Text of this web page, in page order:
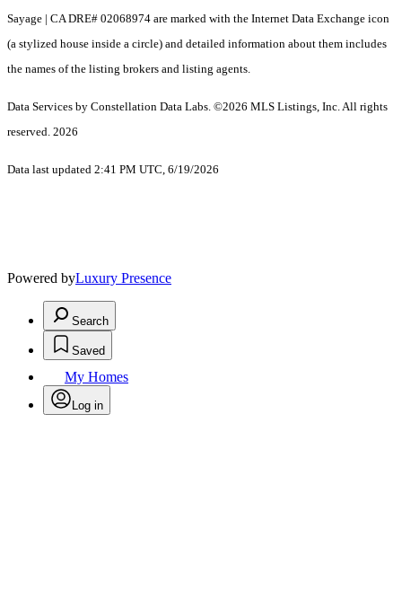
Sayage | CA DRE# 02068974 are marked with the Internet Data Exchange icon
(a stylized house inside a circle) and detailed information about them includes
the names of the listing brokers and listing agents.
Data Services by Constellation Data Labs. ©2026 MLS Listings, Inc. All rights
reserved. 2026
Data last updated 2:41 PM UTC, 6/19/2026
Powered byLuxury Presence
Search
Saved
My Homes
Log in